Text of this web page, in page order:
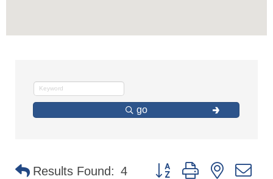
go
Results Found: 4 Button group with nested